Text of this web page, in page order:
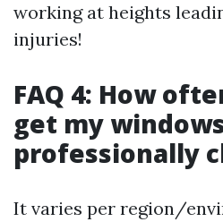
working at heights
injuries!
FAQ 4: How
get my
professionally
It varies per region/